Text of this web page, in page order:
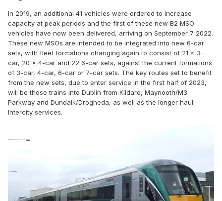
In 2019, an additional 41 vehicles were ordered to increase
capacity at peak periods and the first of these new B2 MSO
vehicles have now been delivered, arriving on September 7 2022.
These new MSOs are intended to be integrated into new 6-car
sets, with fleet formations changing again to consist of 21 x 3-
car, 20 x 4-car and 22 6-car sets, against the current formations
of 3-car, 4-car, 6-car or 7-car sets. The key routes set to benefit
from the new sets, due to enter service in the first half of 2023,
will be those trains into Dublin from Kildare, Maynooth/M3
Parkway and Dundalk/Drogheda, as well as the longer haul
Intercity services.